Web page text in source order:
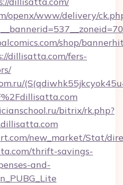
openx/www/delivery/
shop/
dillisatta.com/fers-
bitrix/rk.php?
new_market/Stat/
thrift-savings-
and-